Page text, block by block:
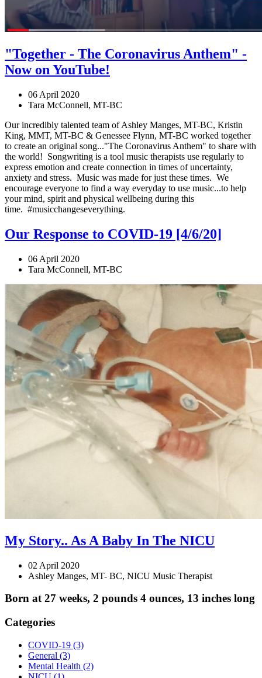
"Together - The Coronavirus Anthem" -
Now on YouTube!
06 April 2020
Tara McConnell, MT-BC
Our incredibly talented team of Ashley Manges, MT-BC, Kristin
King, MMT, MT-BC & Genessee Flynn, MT-BC worked together
to create an original song..."The Coronavirus Anthem" to share with
the world! Songwriting is a tool music therapists use regularly to
express emotion and create connection in times of uncertainty,
anxiety and stress. Music was made for just these times. We
encourage everyone to find a way everyday to use music...to help
your mind, spirit and physical wellbeing during this
time. #musicchangeseverything.
Our Response to COVID-19 [4/6/20]
06 April 2020
Tara McConnell, MT-BC
My Story.. As A Baby In The NICU
02 April 2020
Ashley Manges, MT- BC, NICU Music Therapist
Born at 27 weeks, 2 pounds 4 ounces, 13 inches long
Categories
COVID-19 (3)
General (3)
Mental Health (2)